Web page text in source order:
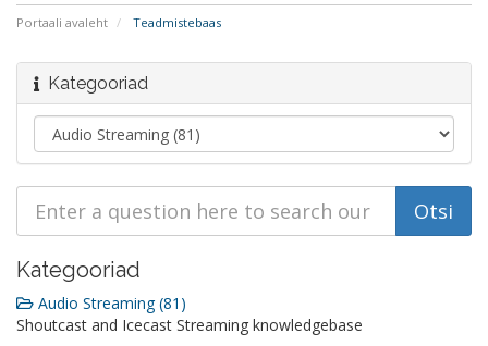
Portaali avaleht Teadmistebaas
Kategooriad
Kategooriad
Audio Streaming (81)
Shoutcast and Icecast Streaming knowledgebase